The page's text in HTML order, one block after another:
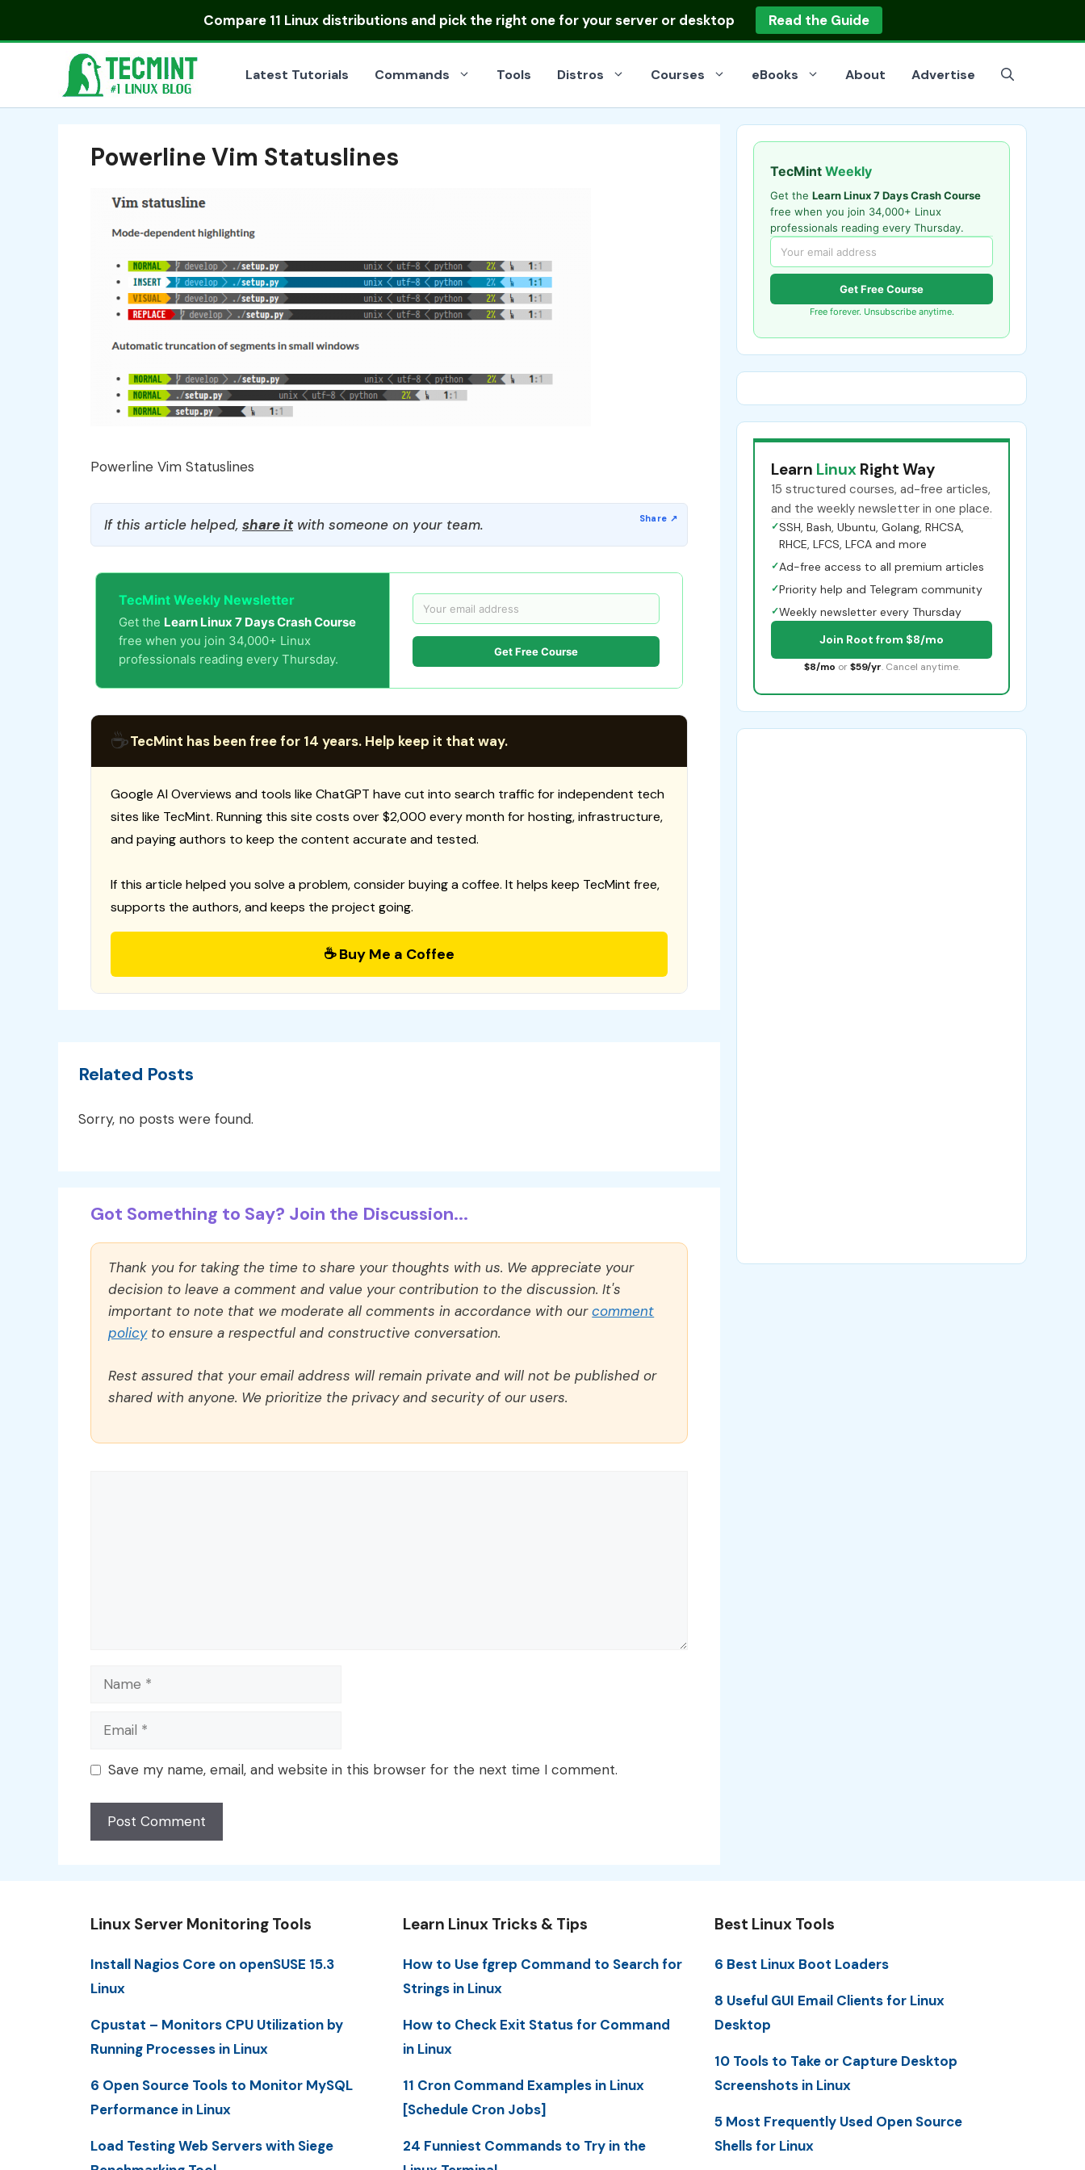
Compare 11 Linux distributionsand pick the right one for your server or desktop Read the Guide
Latest Tutorials Commands Tools Distros Courses eBooks About Advertise
Powerline Vim Statuslines
Powerline Vim Statuslines
If this article helped, share itwith someone on your team.
TecMint Weekly Newsletter
Get the Learn Linux 7 Days Crash Course
free when you join 34,000+ Linux
professionals reading every Thursday.
Get Free Course
☕TecMint has been free for 14 years. Help keep it that way.
Google AI Overviews and tools like ChatGPT have cut into search traffic for independent tech
sites like TecMint. Running this site costs over $2,000 every month for hosting, infrastructure,
and paying authors to keep the content accurate and tested.
If this article helped you solve a problem, consider buying a coffee. It helps keep TecMint free,
supports the authors, and keeps the project going.
☕ Buy Me a Coffee
Related Posts
Sorry, no posts were found.
Got Something to Say? Join the Discussion...
Thank you for taking the time to share your thoughts with us. We appreciate your
decision to leave a comment and value your contribution to the discussion. It's
important to note that we moderate all comments in accordance with ourcomment
policyto ensure a respectful and constructive conversation.
Rest assured that your email address will remain private and will not be published or
shared with anyone. We prioritize the privacy and security of our users.
Name
Email
Save my name, email, and website in this browser for the next time I comment.
TecMint Weekly
Get the Learn Linux 7 Days Crash Course
free when you join 34,000+ Linux
professionals reading every Thursday.
Get Free Course
Free forever. Unsubscribe anytime.
Learn Linux Right Way
15 structured courses, ad-free articles,
and the weekly newsletter in one place.
✓SSH, Bash, Ubuntu, Golang, RHCSA,
RHCE, LFCS, LFCA and more
✓Ad-free access to all premium articles
✓Priority help and Telegram community
✓Weekly newsletter every Thursday
Join Root from $8/mo
$8/mo or $59/yr. Cancel anytime.
Linux Server Monitoring Tools
Install Nagios Core on openSUSE 15.3
Linux
Cpustat – Monitors CPU Utilization by
Running Processes in Linux
6 Open Source Tools to Monitor MySQL
Performance in Linux
Load Testing Web Servers with Siege
Learn Linux Tricks & Tips
How to Use fgrep Command to Search for
Strings in Linux
How to Check Exit Status for Command
in Linux
11 Cron Command Examples in Linux
[Schedule Cron Jobs]
24 Funniest Commands to Try in the
Best Linux Tools
6 Best Linux Boot Loaders
8 Useful GUI Email Clients for Linux
Desktop
10 Tools to Take or Capture Desktop
Screenshots in Linux
5 Most Frequently Used Open Source
Shells for Linux